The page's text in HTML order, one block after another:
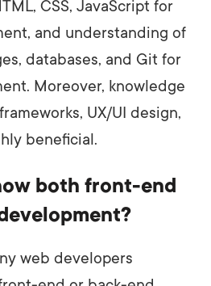
CSS, JavaScript for
and understanding of
databases, and Git for
Moreover, knowledge
UX/UI design,
beneficial.
both front-end
web developers